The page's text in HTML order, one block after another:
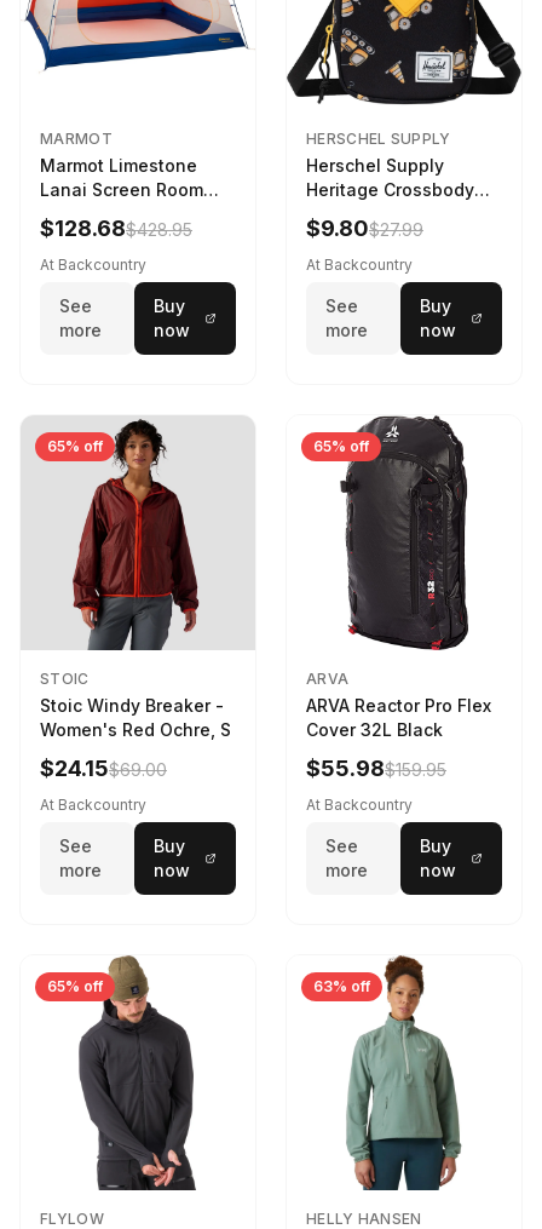
MARMOT
Marmot Limestone
Lanai Screen Room
Red Sun/Dark Azure
$128.68$428.95
At Backcountry
See
more
Buy
now
HERSCHEL SUPPLY
Herschel Supply
Heritage Crossbody
Little Herschel Bag
Construction Site
$9.80$27.99
At Backcountry
See
more
Buy
now
65% off
STOIC
Stoic Windy Breaker -
Women's Red Ochre, S
$24.15$69.00
At Backcountry
See
more
Buy
now
65% off
ARVA
ARVA Reactor Pro Flex
Cover 32L Black
$55.98$159.95
At Backcountry
See
more
Buy
now
65% off
FLYLOW
63% off
HELLY HANSEN